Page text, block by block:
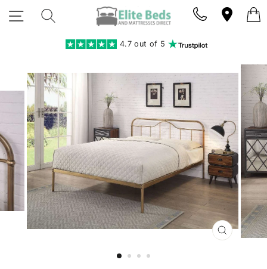
SITE NAVIGATION
4.7 out of 5
CLOSE